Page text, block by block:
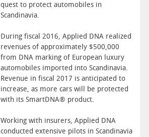
quest to protect automobiles in
Scandinavia.
During fiscal 2016, Applied DNA realized
revenues of approximately $500,000
from DNA marking of European luxury
automobiles imported into Scandinavia.
Revenue in fiscal 2017 is anticipated to
increase, as more cars will be protected
with its SmartDNA® product.
Working with insurers, Applied DNA
conducted extensive pilots in Scandinavia